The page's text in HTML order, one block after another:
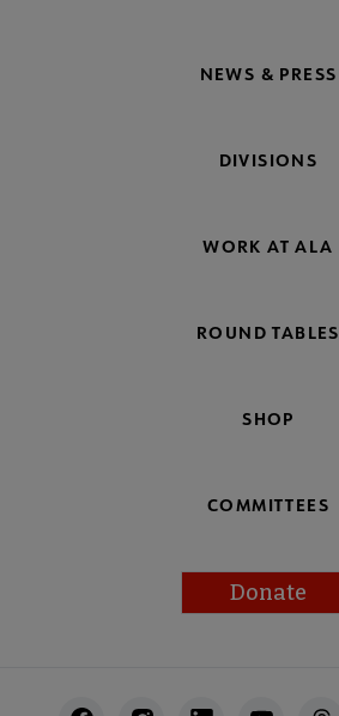
NEWS & PRESS
DIVISIONS
WORK AT ALA
ROUND TABLES
SHOP
COMMITTEES
Donate